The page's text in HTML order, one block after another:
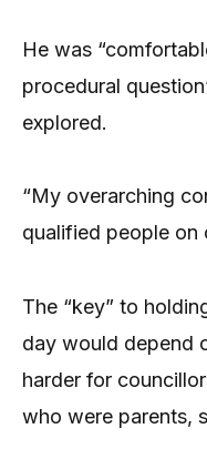
He was
procedural
explored.
“My overarching
qualified people on
The “key” to
day would depend
harder for
who were parents,